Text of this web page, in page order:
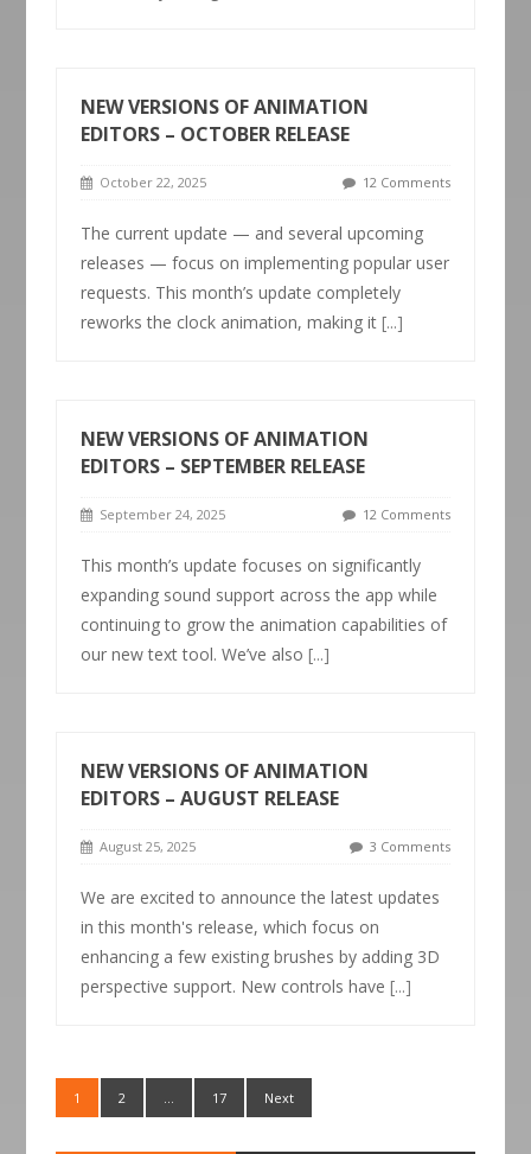
NEW VERSIONS OF ANIMATION
EDITORS – OCTOBER RELEASE
October 22, 2025 12 Comments
The current update — and several upcoming
releases — focus on implementing popular user
requests. This month’s update completely
reworks the clock animation, making it[...]
NEW VERSIONS OF ANIMATION
EDITORS – SEPTEMBER RELEASE
September 24, 2025 12 Comments
This month’s update focuses on significantly
expanding sound support across the app while
continuing to grow the animation capabilities of
our new text tool. We’ve also[...]
NEW VERSIONS OF ANIMATION
EDITORS – AUGUST RELEASE
August 25, 2025 3 Comments
We are excited to announce the latest updates
in this month's release, which focus on
enhancing a few existing brushes by adding 3D
perspective support. New controls have[...]
1 2 … 17 Next